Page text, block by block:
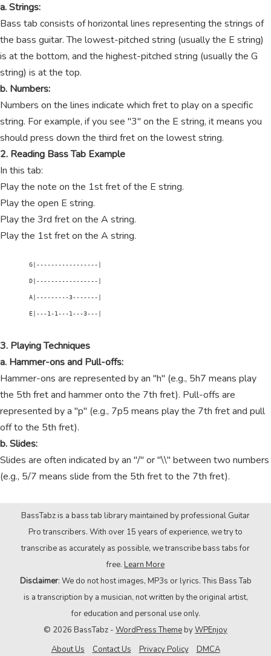
a. Strings:
Bass tab consists of horizontal lines representing the strings of
the bass guitar. The lowest-pitched string (usually the E string)
is at the bottom, and the highest-pitched string (usually the G
string) is at the top.
b. Numbers:
Numbers on the lines indicate which fret to play on a specific
string. For example, if you see "3" on the E string, it means you
should press down the third fret on the lowest string.
2. Reading Bass Tab Example
In this tab:
Play the note on the 1st fret of the E string.
Play the open E string.
Play the 3rd fret on the A string.
Play the 1st fret on the A string.
        G|-----------------|
        D|-----------------|
        A|---------3-------|
        E|---1-1---1---3---|
3. Playing Techniques
a. Hammer-ons and Pull-offs:
Hammer-ons are represented by an "h" (e.g., 5h7 means play
the 5th fret and hammer onto the 7th fret). Pull-offs are
represented by a "p" (e.g., 7p5 means play the 7th fret and pull
off to the 5th fret).
b. Slides:
Slides are often indicated by an "/" or "\\" between two numbers
(e.g., 5/7 means slide from the 5th fret to the 7th fret).
BassTabz is a bass tab library maintained by professional Guitar
Pro transcribers. With over 15 years of experience, we try to
transcribe as accurately as possible, we transcribe bass tabs for
free. Learn More
Disclaimer: We do not host images, MP3s or lyrics. This Bass Tab
is a transcription by a musician, not written by the original artist,
for education and personal use only.
© 2026 BassTabz - WordPress ThemebyWPEnjoy
About Us
Contact Us Privacy Policy DMCA